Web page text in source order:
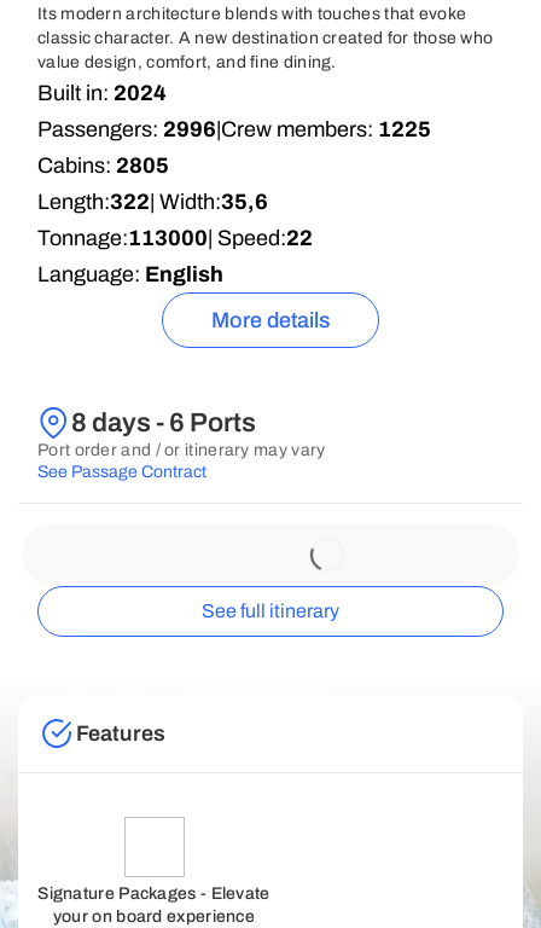
Its modern architecture blends with touches that evoke
classic character. A new destination created for those who
value design, comfort, and fine dining.
Built in: 2024
Passengers: 2996 Crew members: 1225
Cabins: 2805
Length:322 | Width:35,6
Tonnage:113000 | Speed:22
Language: English
More details
8 days - 6 Ports
Port order and / or itinerary may vary
See Passage Contract
See full itinerary
Features
Signature Packages - Elevate
your on board experience